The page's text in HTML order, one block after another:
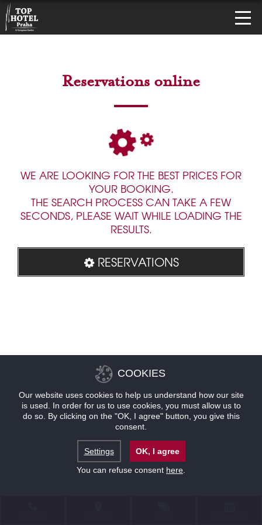
Reservations online
WE ARE LOOKING FOR THE BEST PRICES FOR
YOUR BOOKING.
THE SEARCH PROCESS CAN TAKE A FEW
SECONDS, PLEASE WAIT WHILE LOADING THE
RESULTS.
RESERVATIONS
COOKIES
Our website uses cookies to help us understand how our site
is used. In order for us to use cookies, you must allow us to
do so. By clicking on the "OK, I agree" button, you give this
consent.
Settings
OK, I agree
You can refuse consent here.